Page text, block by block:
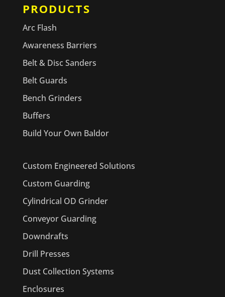
PRODUCTS
Arc Flash
Awareness Barriers
Belt & Disc Sanders
Belt Guards
Bench Grinders
Buffers
Build Your Own Baldor
Custom Engineered Solutions
Custom Guarding
Cylindrical OD Grinder
Conveyor Guarding
Downdrafts
Drill Presses
Dust Collection Systems
Enclosures